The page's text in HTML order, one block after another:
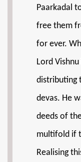
Paarkadal
free them
for ever.
Lord
distributing
devas. He
deeds of
multifold if
Realising